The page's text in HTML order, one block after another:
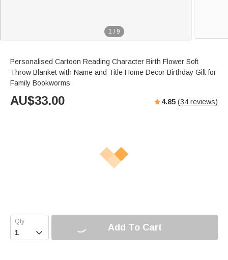
1 / 9
Personalised Cartoon Reading Character Birth Flower Soft
Throw Blanket with Name and Title Home Decor Birthday Gift for
Family Bookworms
AU$33.00 4.85 (34 reviews)
 Add To Cart